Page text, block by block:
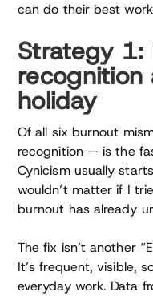
can do their best
Strategy 1:
recognition
holiday
Of all six burnout
recognition — is the
Cynicism usually
wouldn’t matter if I
burnout has already
The fix isn’t another
It’s frequent, visible,
everyday work. Data